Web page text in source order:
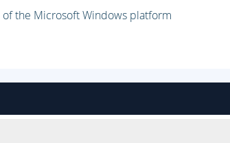
the Microsoft Windows platform